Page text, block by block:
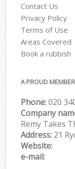
Contact Us
Privacy Policy
Terms of Use
Areas Covered
Book a rubbish
A PROUD
Phone:020
Company
Remy Takes
Address: 21
Website:
e-mail: